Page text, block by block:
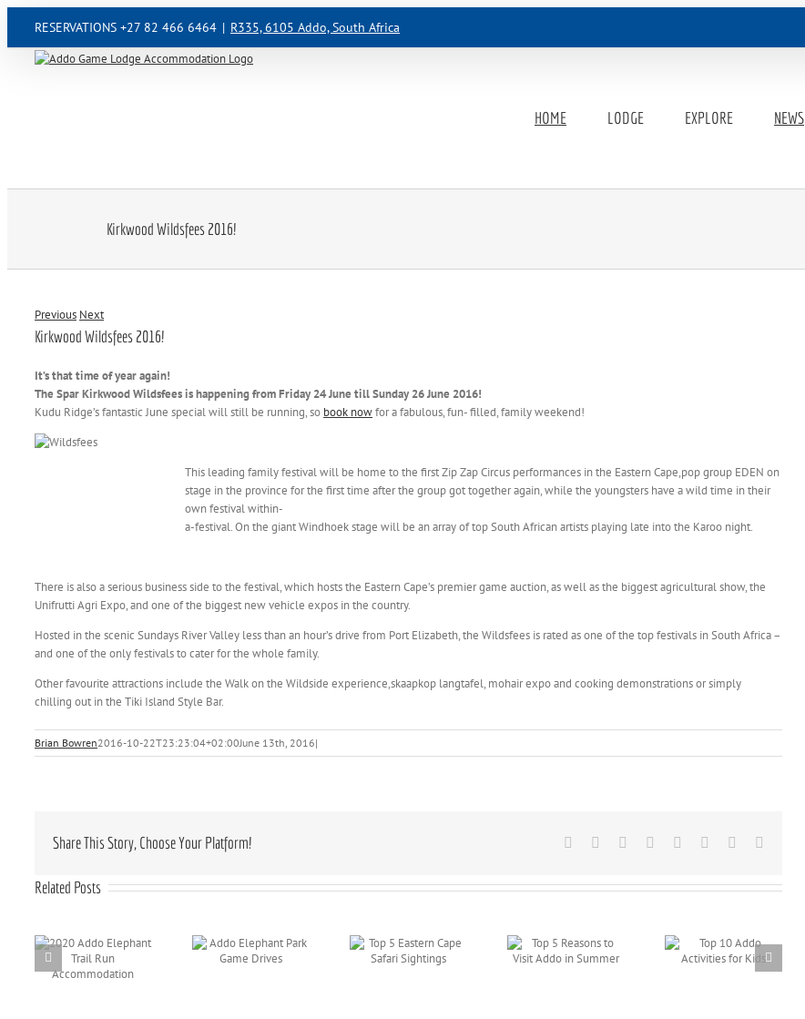
content
RESERVATIONS +27 82 466 6464 | R335, 6105 Addo, South Africa
HOME LODGE EXPLORE NEWS
Kirkwood Wildsfees 2016!
Previous Next
Kirkwood Wildsfees 2016!
It’s that time of year again!
The Spar Kirkwood Wildsfees is happening from Friday 24 June till Sunday 26 June 2016!
Kudu Ridge’s fantastic June special will still be running, so book nowfor a fabulous, fun- filled, family weekend!
This leading family festival will be home to the first Zip Zap Circus performances in the Eastern Cape,pop group EDEN on
stage in the province for the first time after the group got together again, while the youngsters have a wild time in their
own festival within-
a-festival. On the giant Windhoek stage will be an array of top South African artists playing late into the Karoo night.
There is also a serious business side to the festival, which hosts the Eastern Cape’s premier game auction, as well as the biggest agricultural show, the
Unifrutti Agri Expo, and one of the biggest new vehicle expos in the country.
Hosted in the scenic Sundays River Valley less than an hour’s drive from Port Elizabeth, the Wildsfees is rated as one of the top festivals in South Africa –
and one of the only festivals to cater for the whole family.
Other favourite attractions include the Walk on the Wildside experience,skaapkop langtafel, mohair expo and cooking demonstrations or simply
chilling out in the Tiki Island Style Bar.
Brian Bowren2016-10-22T23:23:04+02:00June 13th, 2016|
Share This Story, Choose Your Platform! Facebook Reddit LinkedIn
TumblrPinterest
Related Posts
Addo Elephant
Park Game
Top 5 Eastern
Top 5 Reasons to
Visit Addo in
Top 10 Addo